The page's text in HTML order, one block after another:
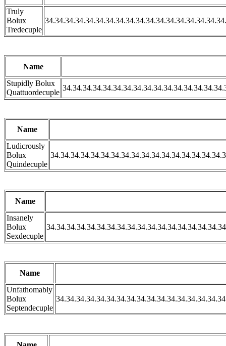
Truly
Bolux
Tredecuple
Name
Stupidly Bolux
Quattuordecuple
Name
Ludicrously
Bolux
Quindecuple
Name
Insanely
Bolux
Sexdecuple
Name
Unfathomably
Bolux
Septendecuple